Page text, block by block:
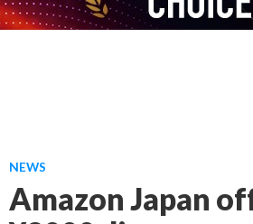
NEWS
Amazon Japan